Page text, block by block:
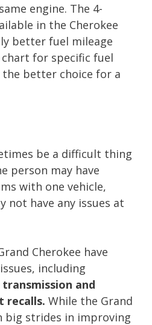
engine. The 4-
in the Cherokee
better fuel mileage
for specific fuel
better choice for a
be a difficult thing
person may have
with one vehicle,
not have any issues at
Cherokee have
including
and
recalls. While the Grand
big strides in improving